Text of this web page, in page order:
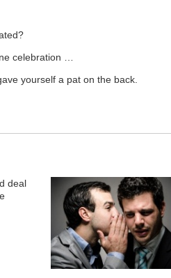
celebration …
yourself a pat on the back.
deal